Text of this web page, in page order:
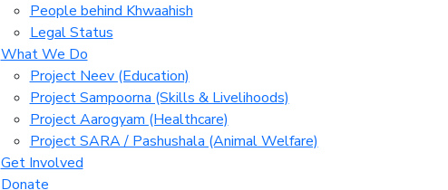
People behind Khwaahish
Legal Status
What We Do
Project Neev (Education)
Project Sampoorna (Skills & Livelihoods)
Project Aarogyam (Healthcare)
Project SARA / Pashushala (Animal Welfare)
Get Involved
Donate